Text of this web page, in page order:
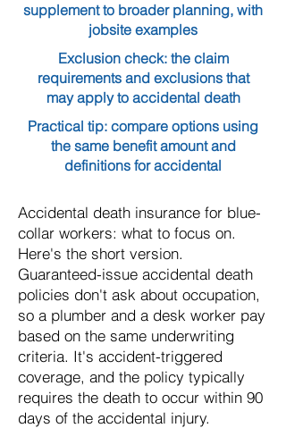
supplement to broader planning, with
jobsite examples
Exclusion check: the claim
requirements and exclusions that
may apply to accidental death
Practical tip: compare options using
the same benefit amount and
definitions for accidental
Accidental death insurance for blue-
collar workers: what to focus on.
Here's the short version.
Guaranteed-issue accidental death
policies don't ask about occupation,
so a plumber and a desk worker pay
based on the same underwriting
criteria. It's accident-triggered
coverage, and the policy typically
requires the death to occur within 90
days of the accidental injury.